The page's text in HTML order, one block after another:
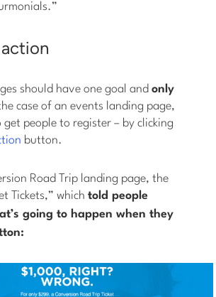
should have one goal andonly
case of an events landing page,
people to register – by clicking
button.
Road Trip landing page, the
Tickets,” whichtold people
going to happen when they